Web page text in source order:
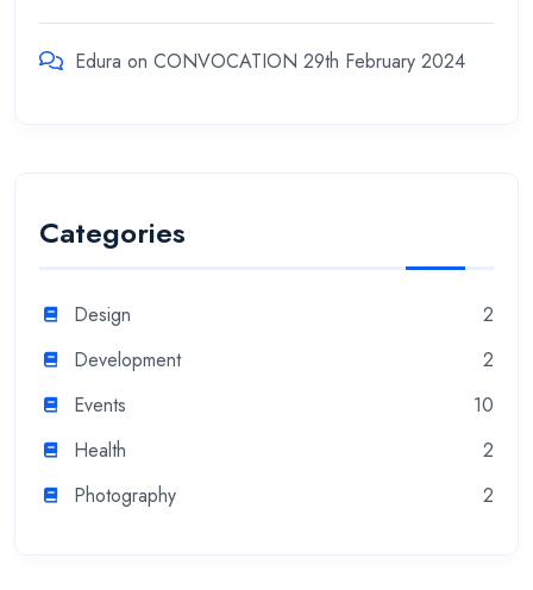
Edura on CONVOCATION 29th February 2024
Categories
Design
2
Development
2
Events
10
Health
2
Photography
2